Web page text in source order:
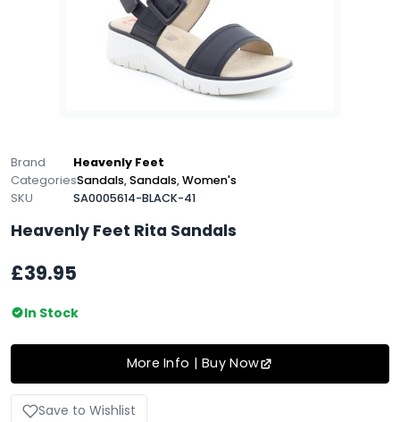
Brand
Heavenly Feet
CategoriesSandals,Sandals,Women's
SKU
SA0005614-BLACK-41
Heavenly Feet Rita Sandals
£39.95
In Stock
More Info | Buy Now
Save to Wishlist